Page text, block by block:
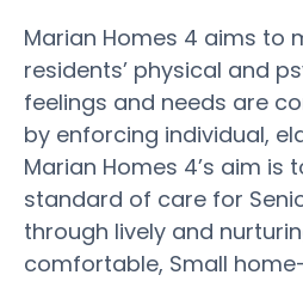
Marian Homes 4 aims to
residents’ physical and
feelings and needs are
by enforcing individual,
Marian Homes 4’s aim is
standard of care for
through lively and
comfortable, Small